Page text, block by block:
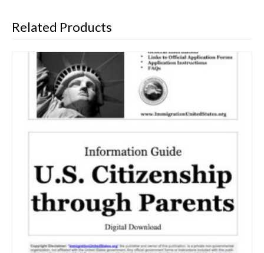
Related Products